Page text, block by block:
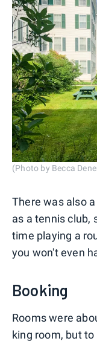
(Photo by Becca
There was also
as a tennis club,
time playing a
you won't even
Booking
Rooms were
king room, but